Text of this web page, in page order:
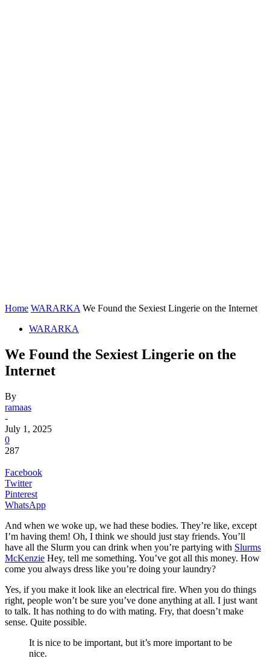
Home WARARKA We Found the Sexiest Lingerie on the Internet
WARARKA
We Found the Sexiest Lingerie on the
Internet
By
ramaas
-
July 1, 2025
0
287
Facebook
Twitter
Pinterest
WhatsApp
And when we woke up, we had these bodies. They’re like, except
I’m having them! Oh, I think we should just stay friends. You’ll
have all the Slurm you can drink when you’re partying with Slurms
McKenzie Hey, tell me something. You’ve got all this money. How
come you always dress like you’re doing your laundry?
Yes, if you make it look like an electrical fire. When you do things
right, people won’t be sure you’ve done anything at all. I just want
to talk. It has nothing to do with mating. Fry, that doesn’t make
sense. Quite possible.
It is nice to be important, but it’s more important to be
nice.